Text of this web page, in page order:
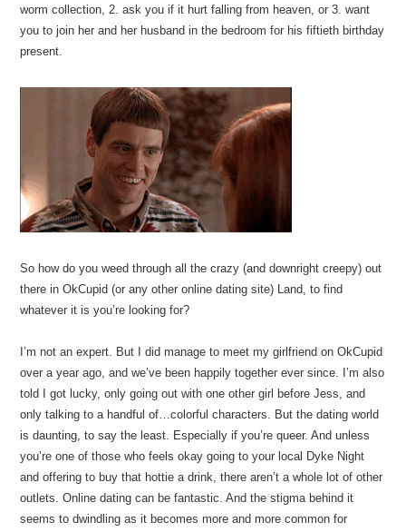
worm collection, 2. ask you if it hurt falling from heaven, or 3. want
you to join her and her husband in the bedroom for his fiftieth birthday
present.
So how do you weed through all the crazy (and downright creepy) out
there in OkCupid (or any other online dating site) Land, to find
whatever it is you’re looking for?
I’m not an expert. But I did manage to meet my girlfriend on OkCupid
over a year ago, and we’ve been happily together ever since. I’m also
told I got lucky, only going out with one other girl before Jess, and
only talking to a handful of…colorful characters. But the dating world
is daunting, to say the least. Especially if you’re queer. And unless
you’re one of those who feels okay going to your local Dyke Night
and offering to buy that hottie a drink, there aren’t a whole lot of other
outlets. Online dating can be fantastic. And the stigma behind it
seems to dwindling as it becomes more and more common for